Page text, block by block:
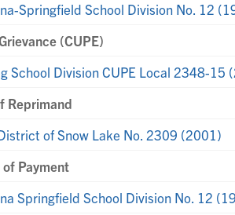
Springfield School Division No. 12
(CUPE)
School Division CUPE Local 2348-15
Reprimand
of Snow Lake No. 2309 (2001)
Payment
Springfield School Division No. 12